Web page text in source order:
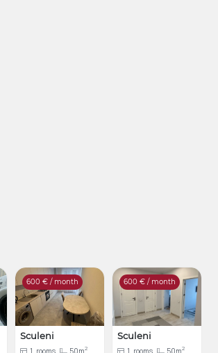
600 € / month
Sculeni
2
600 € / month
Sculeni
2